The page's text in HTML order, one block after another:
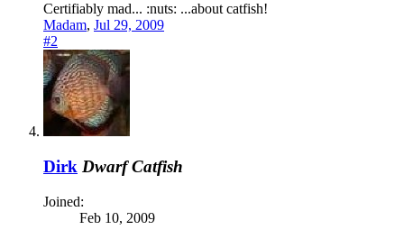
Certifiably mad... :nuts: ...about catfish!
Madam, Jul 29, 2009
#2
Dirk Dwarf Catfish
Joined:
Feb 10, 2009